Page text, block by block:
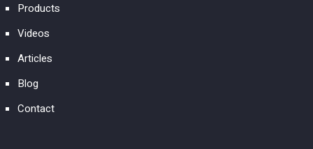
Products
Videos
Articles
Blog
Contact